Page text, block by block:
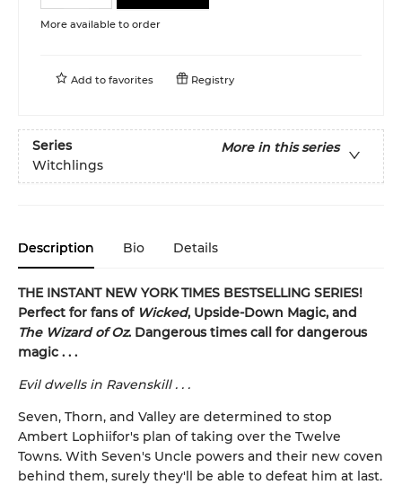
More available to order
Add to favorites Registry
Series
More in this series
Witchlings
Description Bio Details
THE INSTANT NEW YORK TIMES BESTSELLING SERIES!
Perfect for fans of Wicked, Upside-Down Magic, and
The Wizard of Oz. Dangerous times call for dangerous
magic . . .
Evil dwells in Ravenskill . . .
Seven, Thorn, and Valley are determined to stop
Ambert Lophiifor's plan of taking over the Twelve
Towns. With Seven's Uncle powers and their new coven
behind them, surely they'll be able to defeat him at last.